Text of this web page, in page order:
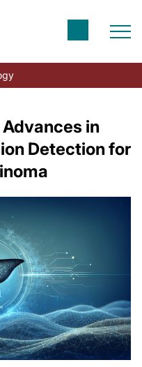
in
Detection for